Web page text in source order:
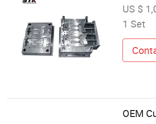
US $
1 Set
OEM